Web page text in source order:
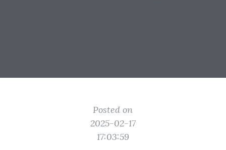
Posted on
2025-02-17
17:03:59